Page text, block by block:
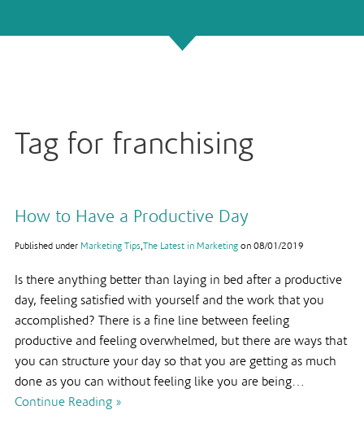
Tag for franchising
How to Have a Productive Day
Published under Marketing Tips The Latest in Marketing on 08/01/2019
Is there anything better than laying in bed after a productive
day, feeling satisfied with yourself and the work that you
accomplished? There is a fine line between feeling
productive and feeling overwhelmed, but there are ways that
you can structure your day so that you are getting as much
done as you can without feeling like you are being…
Continue Reading »